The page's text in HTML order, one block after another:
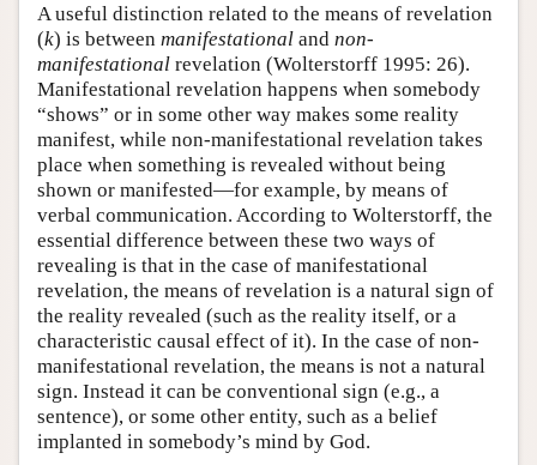
A useful distinction related to the means of revelation
(k) is between manifestational and non-
manifestational revelation (Wolterstorff 1995: 26).
Manifestational revelation happens when somebody
“shows” or in some other way makes some reality
manifest, while non-manifestational revelation takes
place when something is revealed without being
shown or manifested—for example, by means of
verbal communication. According to Wolterstorff, the
essential difference between these two ways of
revealing is that in the case of manifestational
revelation, the means of revelation is a natural sign of
the reality revealed (such as the reality itself, or a
characteristic causal effect of it). In the case of non-
manifestational revelation, the means is not a natural
sign. Instead it can be conventional sign (e.g., a
sentence), or some other entity, such as a belief
implanted in somebody’s mind by God.